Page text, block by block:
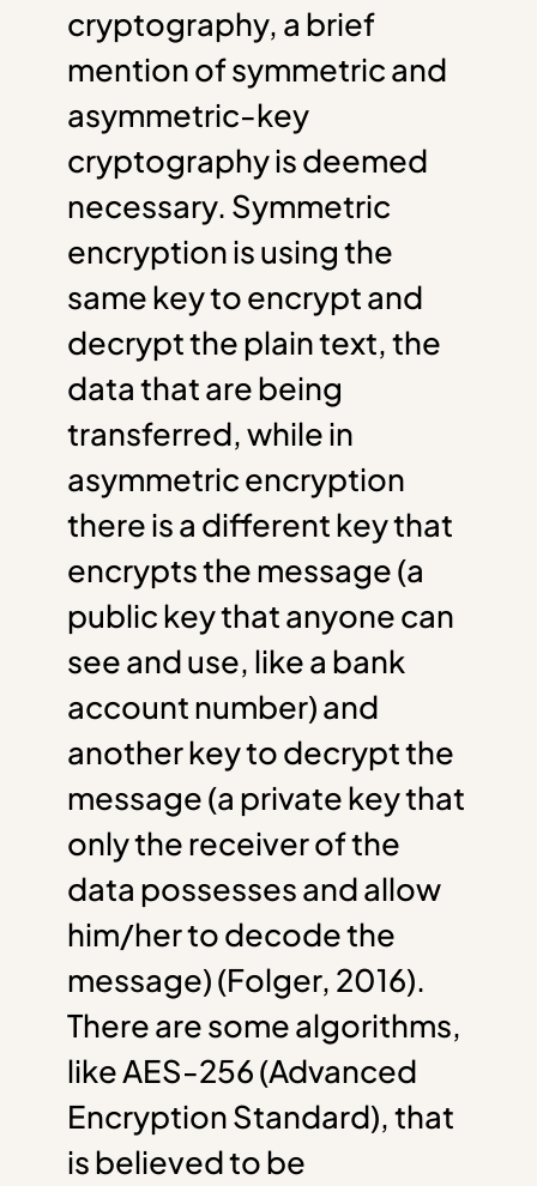
cryptography, a brief
mention of symmetric and
asymmetric-key
cryptography is deemed
necessary. Symmetric
encryption is using the
same key to encrypt and
decrypt the plain text, the
data that are being
transferred, while in
asymmetric encryption
there is a different key that
encrypts the message (a
public key that anyone can
see and use, like a bank
account number) and
another key to decrypt the
message (a private key that
only the receiver of the
data possesses and allow
him/her to decode the
message) (Folger, 2016).
There are some algorithms,
like AES-256 (Advanced
Encryption Standard), that
is believed to be